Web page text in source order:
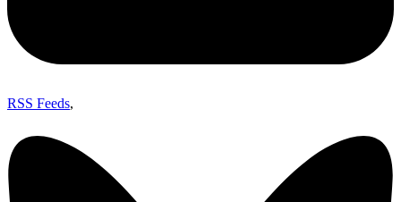
RSS Feeds,